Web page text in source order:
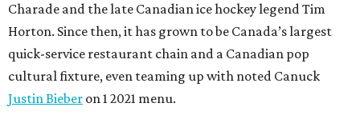
Charade and the late Canadian ice hockey legend Tim
Horton. Since then, it has grown to be Canada’s largest
quick-service restaurant chain and a Canadian pop
cultural fixture, even teaming up with noted Canuck
Justin Bieber on 1 2021 menu.